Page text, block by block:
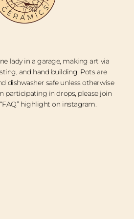
lady in a garage, making art via
and hand building. Pots are
dishwasher safe unless otherwise
participating in drops, please join
highlight on instagram.